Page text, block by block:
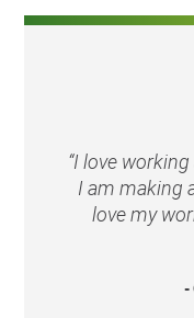
“I love
I am making
love my
-